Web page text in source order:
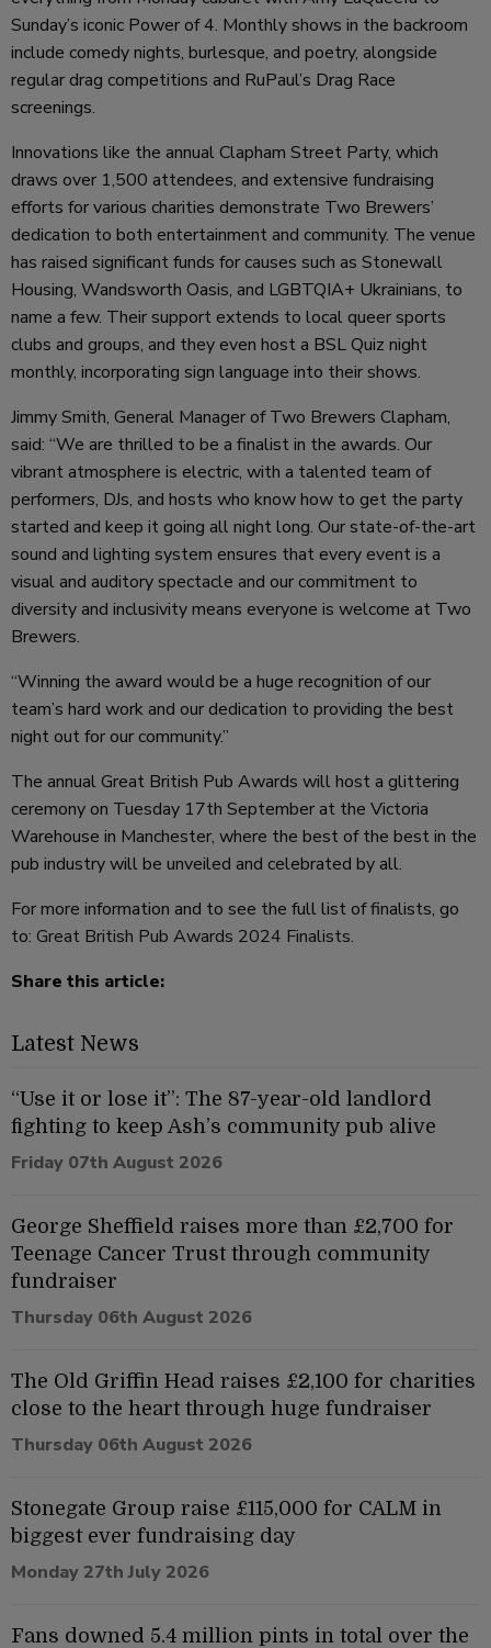
Sunday’s iconic Power of 4. Monthly shows in the backroom
include comedy nights, burlesque, and poetry, alongside
regular drag competitions and RuPaul’s Drag Race
screenings.
Innovations like the annual Clapham Street Party, which
draws over 1,500 attendees, and extensive fundraising
efforts for various charities demonstrate Two Brewers’
dedication to both entertainment and community. The venue
has raised significant funds for causes such as Stonewall
Housing, Wandsworth Oasis, and LGBTQIA+ Ukrainians, to
name a few. Their support extends to local queer sports
clubs and groups, and they even host a BSL Quiz night
monthly, incorporating sign language into their shows.
Jimmy Smith, General Manager of Two Brewers Clapham,
said: “We are thrilled to be a finalist in the awards. Our
vibrant atmosphere is electric, with a talented team of
performers, DJs, and hosts who know how to get the party
started and keep it going all night long. Our state-of-the-art
sound and lighting system ensures that every event is a
visual and auditory spectacle and our commitment to
diversity and inclusivity means everyone is welcome at Two
Brewers.
“Winning the award would be a huge recognition of our
team’s hard work and our dedication to providing the best
night out for our community.”
The annual Great British Pub Awards will host a glittering
ceremony on Tuesday 17th September at the Victoria
Warehouse in Manchester, where the best of the best in the
pub industry will be unveiled and celebrated by all.
For more information and to see the full list of finalists, go
to: Great British Pub Awards 2024 Finalists.
Share this article:
Latest News
“Use it or lose it”: The 87-year-old landlord
fighting to keep Ash’s community pub alive
Friday 07th August 2026
George Sheffield raises more than £2,700 for
Teenage Cancer Trust through community
fundraiser
Thursday 06th August 2026
The Old Griffin Head raises £2,100 for charities
close to the heart through huge fundraiser
Thursday 06th August 2026
Stonegate Group raise £115,000 for CALM in
biggest ever fundraising day
Monday 27th July 2026
Fans downed 5.4 million pints in total over the